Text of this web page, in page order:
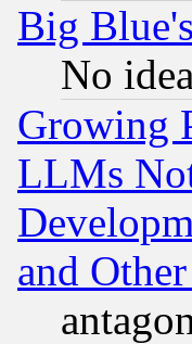
Big
No
Growing
LLMs
and